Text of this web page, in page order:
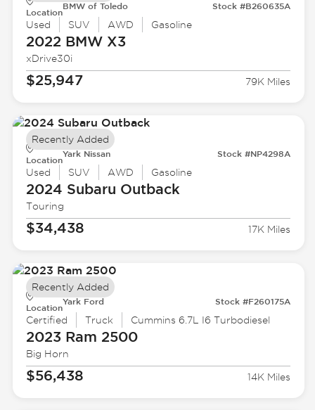
Location
BMW of Toledo Stock #B260635A
Used SUV AWD Gasoline
2022 BMWX3
xDrive30i
$25,947 79K Miles
Location
Yark Nissan Stock #NP4298A
Used SUV AWD Gasoline
2024 Subaru Outback
Touring
$34,438 17K Miles
Recently Added
Location
Yark Ford Stock #F260175A
Certified Truck Cummins 6.7L I6 Turbodiesel
2023 Ram 2500
Big Horn
$56,438 14K Miles
Recently Added